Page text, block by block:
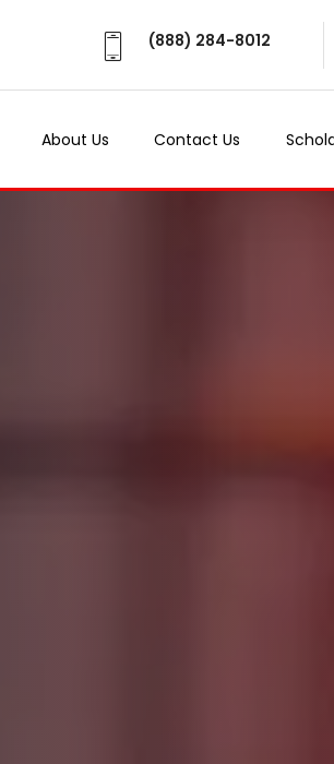
(888) 284-8012
About Us Contact Us